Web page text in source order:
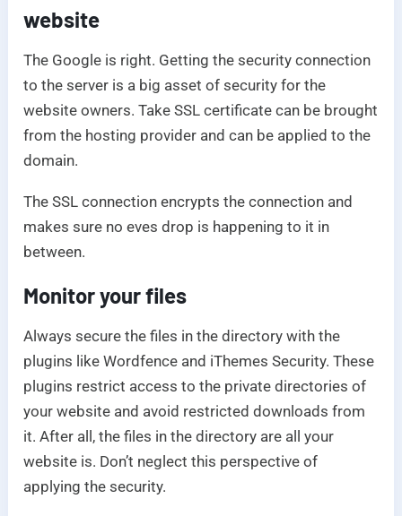
website
The Google is right. Getting the security connection
to the server is a big asset of security for the
website owners. Take SSL certificate can be brought
from the hosting provider and can be applied to the
domain.
The SSL connection encrypts the connection and
makes sure no eves drop is happening to it in
between.
Monitor your files
Always secure the files in the directory with the
plugins like Wordfence and iThemes Security. These
plugins restrict access to the private directories of
your website and avoid restricted downloads from
it. After all, the files in the directory are all your
website is. Don’t neglect this perspective of
applying the security.